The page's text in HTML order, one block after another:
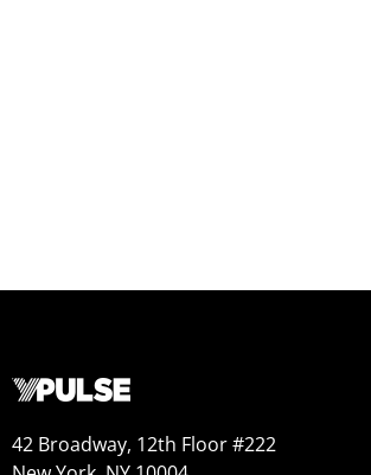
42 Broadway, 12th Floor #222